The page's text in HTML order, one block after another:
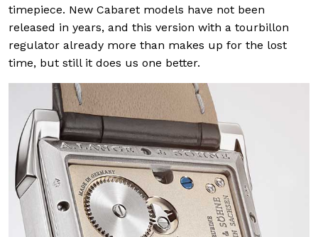
timepiece. New Cabaret models have not been
released in years, and this version with a tourbillon
regulator already more than makes up for the lost
time, but still it does us one better.